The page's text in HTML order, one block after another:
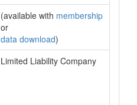
(available with membership
or
data download)
Limited Liability Company